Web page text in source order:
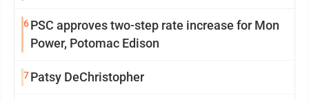
6PSC approves two-step rate increase for Mon
Power, Potomac Edison
7Patsy DeChristopher